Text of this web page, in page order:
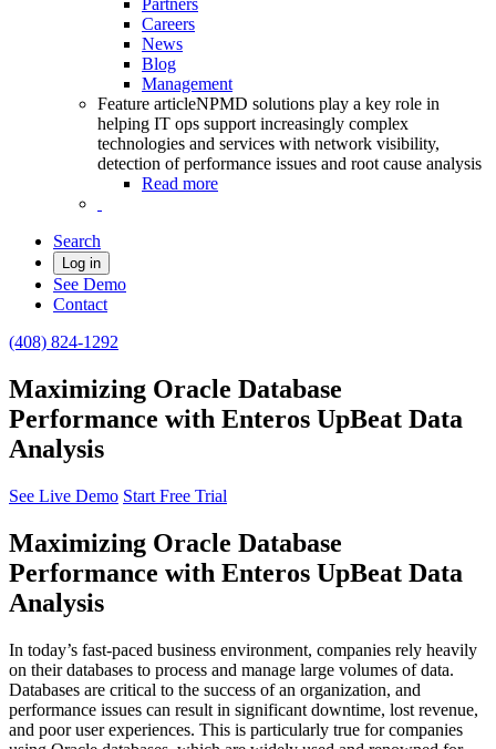
Partners
Careers
News
Blog
Management
Feature articleNPMD solutions play a key role in
helping IT ops support increasingly complex
technologies and services with network visibility,
detection of performance issues and root cause analysis
Read more
Search
Log in
See Demo
Contact
(408) 824-1292
Maximizing Oracle Database
Performance with Enteros UpBeat Data
Analysis
See Live Demo Start Free Trial
Maximizing Oracle Database
Performance with Enteros UpBeat Data
Analysis
In today’s fast-paced business environment, companies rely heavily
on their databases to process and manage large volumes of data.
Databases are critical to the success of an organization, and
performance issues can result in significant downtime, lost revenue,
and poor user experiences. This is particularly true for companies